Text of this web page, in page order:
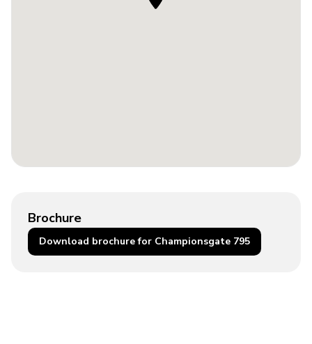
Brochure
Download brochure for Championsgate 795